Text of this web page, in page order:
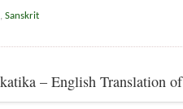
, Sanskrit
– English Translation